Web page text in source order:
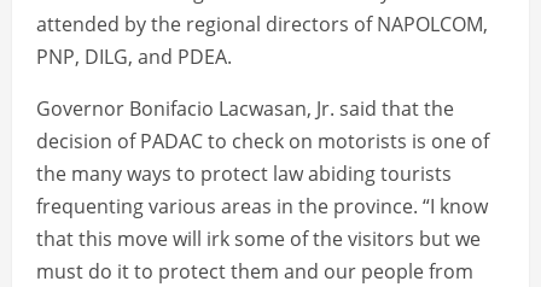
attended by the regional directors of NAPOLCOM,
PNP, DILG, and PDEA.
Governor Bonifacio Lacwasan, Jr. said that the
decision of PADAC to check on motorists is one of
the many ways to protect law abiding tourists
frequenting various areas in the province. “I know
that this move will irk some of the visitors but we
must do it to protect them and our people from